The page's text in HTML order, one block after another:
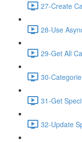
27-Create
28-Use
29-Get All
30-
31-Get
32-Update